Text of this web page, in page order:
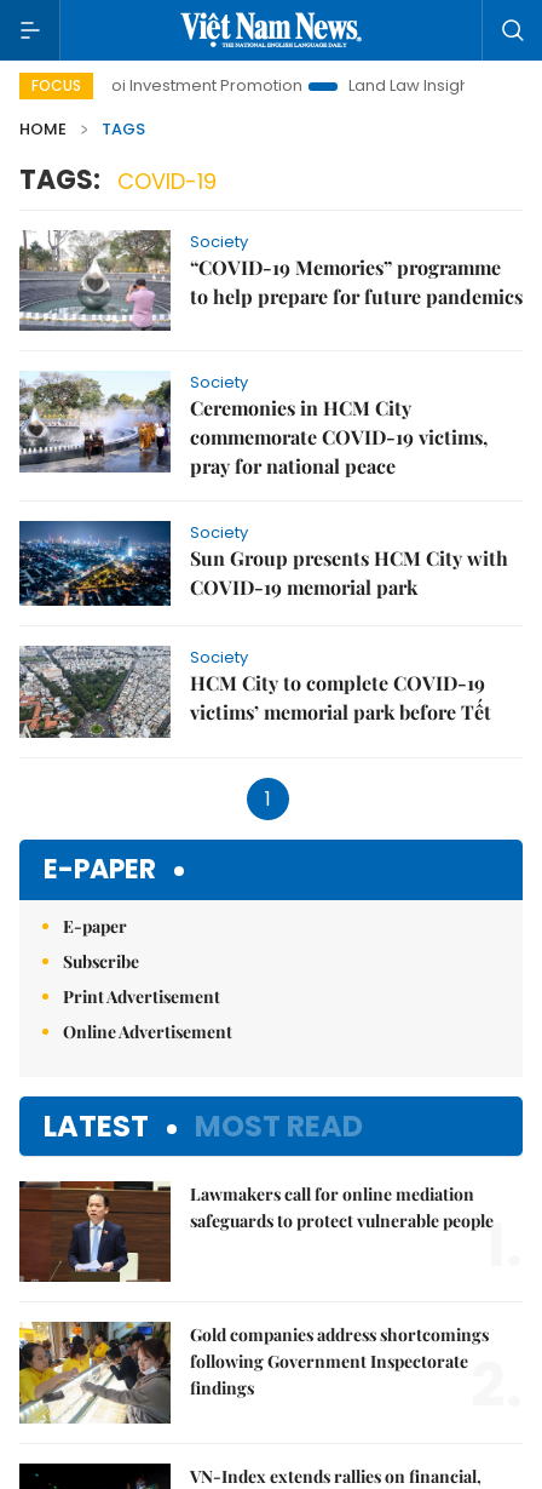
FOCUS
Hanoi Investment Promotion Land Law Insights
HOME
TAGS
TAGS: COVID-19
Society
“COVID-19 Memories” programme
to help prepare for future pandemics
Society
Ceremonies in HCM City
commemorate COVID-19 victims,
pray for national peace
Society
Sun Group presents HCM City with
COVID-19 memorial park
Society
HCM City to complete COVID-19
victims’ memorial park before Tết
1
E-PAPER
E-paper
Subscribe
Print Advertisement
Online Advertisement
LATEST MOST READ
Lawmakers call for online mediation
safeguards to protect vulnerable people
1.
Gold companies address shortcomings
following Government Inspectorate
findings
VN-Index extends rallies on financial,